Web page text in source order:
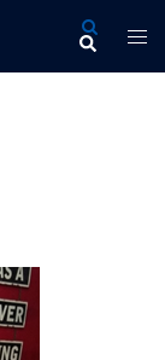
Search